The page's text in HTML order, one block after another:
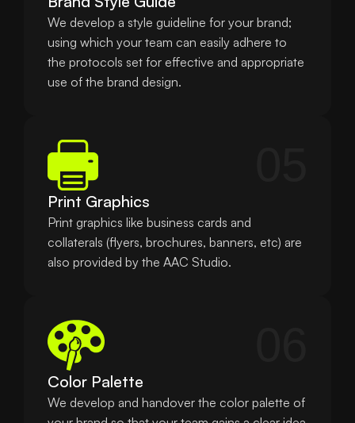
We develop a style guideline for your brand;
using which your team can easily adhere to
the protocols set for effective and appropriate
use of the brand design.
Print Graphics
Print graphics like business cards and
collaterals (flyers, brochures, banners, etc) are
also provided by the AAC Studio.
Color Palette
We develop and handover the color palette of